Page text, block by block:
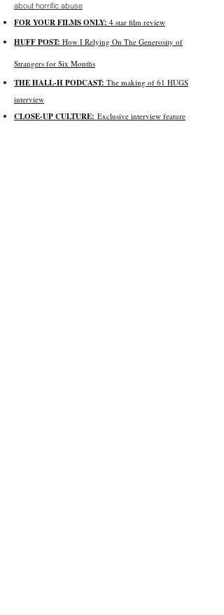
about horrific abuse
FOR YOUR FILMS ONLY: 4 star film review
HUFF POST: How I Relying On The Generosity of
Strangers for Six Months
THE HALL-H PODCAST: The making of 61 HUGS
interview
CLOSE-UP CULTURE: Exclusive interview feature